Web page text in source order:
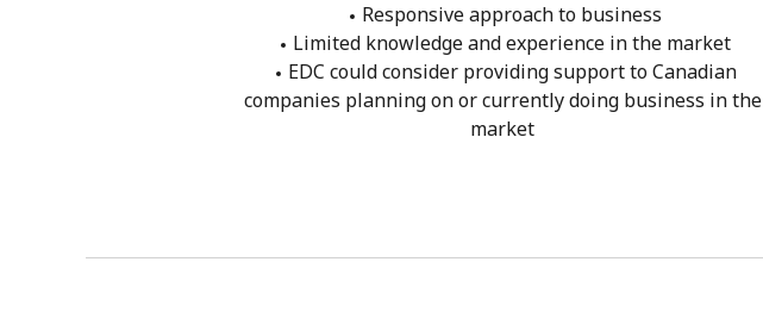
Responsive approach to business
Limited knowledge and experience in the market
EDC could consider providing support to Canadian
companies planning on or currently doing business in the
market